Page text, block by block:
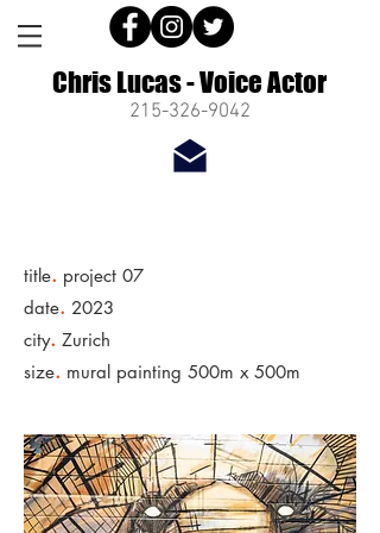
Chris Lucas - Voice Actor
215-326-9042
title. project 07
date. 2023
city. Zurich
size. mural painting 500m x 500m